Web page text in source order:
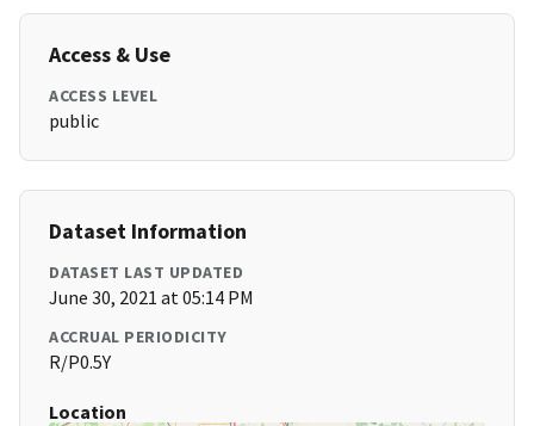
Access & Use
ACCESS LEVEL
public
Dataset Information
DATASET LAST UPDATED
June 30, 2021 at 05:14 PM
ACCRUAL PERIODICITY
R/P0.5Y
Location